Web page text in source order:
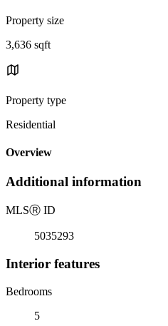
Property size
3,636 sqft
Property type
Residential
Overview
Additional information
MLSⓇ ID
5035293
Interior features
Bedrooms
5